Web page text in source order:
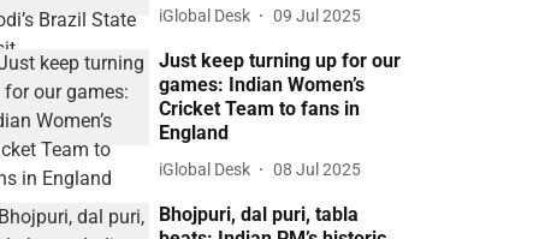
iGlobal Desk 09 Jul 2025
Just keep turning up for our
games: Indian Women’s
Cricket Team to fans in
England
iGlobal Desk 08 Jul 2025
Bhojpuri, dal puri, tabla